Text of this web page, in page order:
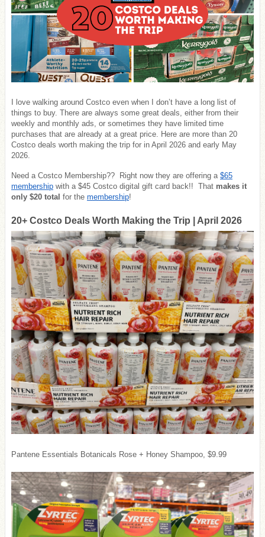
I love walking around Costco even when I don’t have a long list of
things to buy. There are always some great deals, either from their
weekly and monthly ads, or sometimes they have limited time
purchases that are already at a great price. Here are more than 20
Costco deals worth making the trip for in April 2026 and early May
2026.
Need a Costco Membership?? Right now they are offering a $65
membership with a $45 Costco digital gift card back!! That makes it
only $20 total for the membership!
20+ Costco Deals Worth Making the Trip | April 2026
Pantene Essentials Botanicals Rose + Honey Shampoo, $9.99